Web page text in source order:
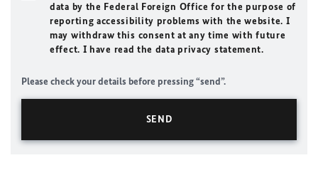
data by the Federal Foreign Office for the purpose of
reporting accessibility problems with the website. I
may withdraw this consent at any time with future
effect. I have read the data privacy statement.
Please check your details before pressing “send”.